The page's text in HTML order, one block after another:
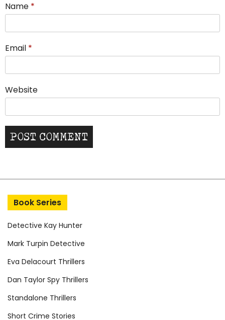
Name *
Email *
Website
Book Series
Detective Kay Hunter
Mark Turpin Detective
Eva Delacourt Thrillers
Dan Taylor Spy Thrillers
Standalone Thrillers
Short Crime Stories